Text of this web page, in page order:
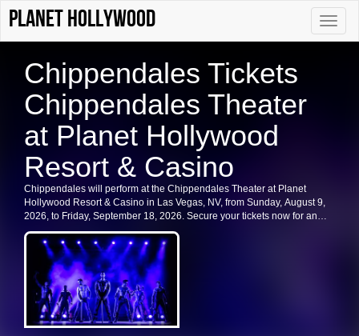
Toggle
Planet Hollywood
Chippendales Tickets
Chippendales Theater
at Planet Hollywood
Resort & Casino
Chippendales will perform at the Chippendales Theater at Planet
Hollywood Resort & Casino in Las Vegas, NV, from Sunday, August 9,
2026, to Friday, September 18, 2026. Secure your tickets now for an
unforgettable experience in Las Vegas.